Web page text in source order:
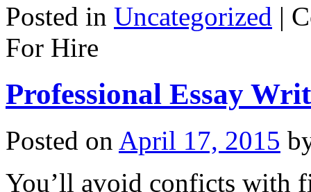
Posted in Uncategorized |
For Hire
Professional Essay
Posted on April 17, 2015
You’ll avoid conficts with